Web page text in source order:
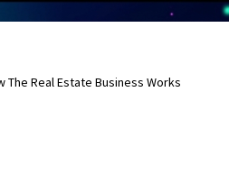
Real Estate Business Works